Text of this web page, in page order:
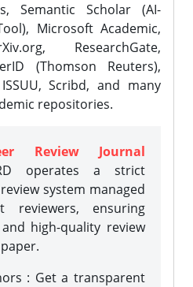
Semantic Scholar (AI-
Microsoft Academic,
ResearchGate,
(Thomson Reuters),
Scribd, and many
repositories.
Review Journal
operates a strict
system managed
reviewers, ensuring
high-quality review
: Get a transparent